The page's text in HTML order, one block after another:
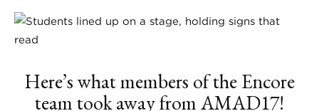
Here’s what members of the Encore
team took away from AMAD17!